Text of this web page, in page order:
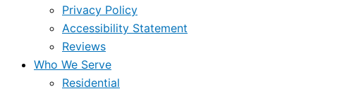
Privacy Policy
Accessibility Statement
Reviews
Who We Serve
Residential